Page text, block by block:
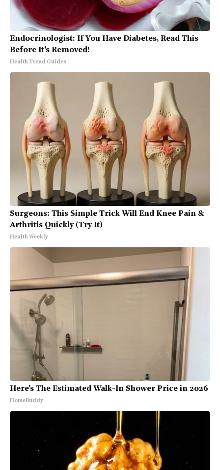
Endocrinologist: If You Have Diabetes, Read This
Before It's Removed!
Health Trend Guides
Surgeons: This Simple Trick Will End Knee Pain &
Arthritis Quickly (Try It)
Health Weekly
Here's The Estimated Walk-In Shower Price in 2026
HomeBuddy